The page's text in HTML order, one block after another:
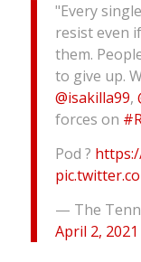
"Every
resist even
them.
to give up.
@isakilla99,
forces on
Pod ?
— The
April 2, 2021